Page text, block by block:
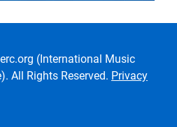
(International Music
All Rights Reserved. Privacy